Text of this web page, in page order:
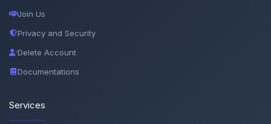
Join Us
Privacy and Security
Delete Account
Documentations
Services